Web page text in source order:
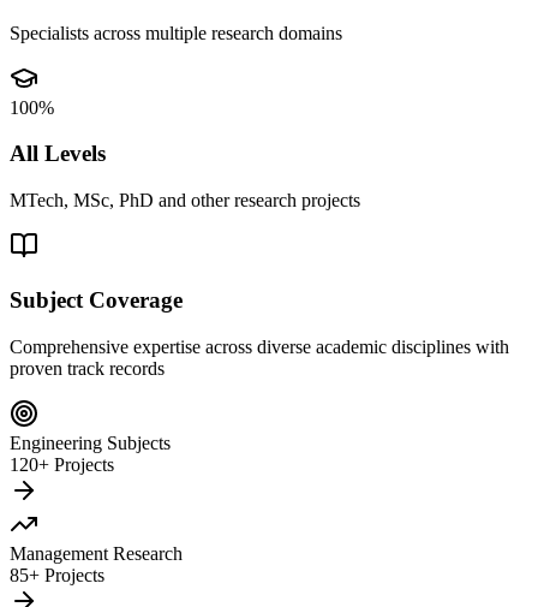
Specialists across multiple research domains
100%
All Levels
MTech, MSc, PhD and other research projects
Subject Coverage
Comprehensive expertise across diverse academic disciplines with
proven track records
Engineering Subjects
120+ Projects
Management Research
85+ Projects